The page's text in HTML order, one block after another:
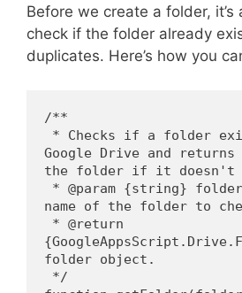
Before we create a folder,
check if the folder already
duplicates. Here’s how you
/**
Google Drive and
the folder if it doesn't
name of the folder to
folder object.
*/